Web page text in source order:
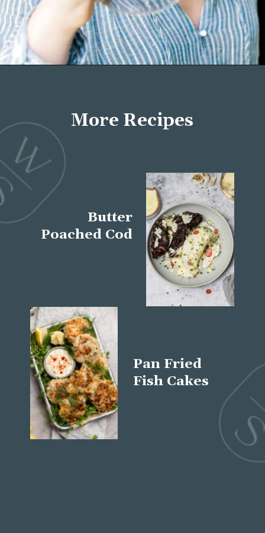
More Recipes
Butter
Poached Cod
Pan Fried
Fish Cakes